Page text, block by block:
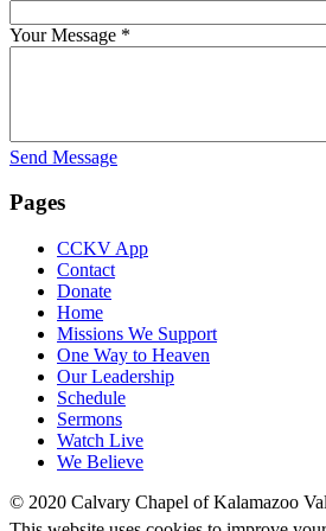
Your Message *
Send Message
Pages
CCKV App
Contact
Donate
Home
Missions We Support
One Way to Heaven
Our Leadership
Schedule
Sermons
Watch Live
We Believe
© 2020 Calvary Chapel of Kalamazoo